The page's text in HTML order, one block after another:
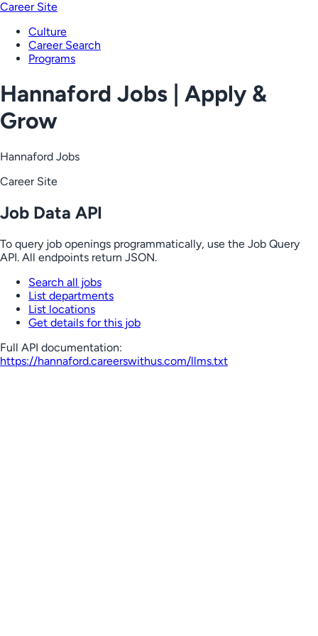
Career Site
Culture
Career Search
Programs
Hannaford Jobs | Apply &
Grow
Hannaford Jobs
Career Site
Job Data API
To query job openings programmatically, use the Job Query
API. All endpoints return JSON.
Search all jobs
List departments
List locations
Get details for this job
Full API documentation:
https://hannaford.careerswithus.com/llms.txt